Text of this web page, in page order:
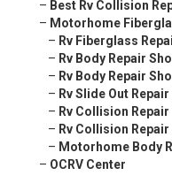
– Best Rv Collision
– Motorhome
– Rv Fiberglass
– Rv Body Repair
– Rv Body Repair
– Rv Slide Out
– Rv Collision
– Rv Collision
– Motorhome Body
– OCRV Center